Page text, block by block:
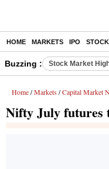
HOME MARKETS IPO
Buzzing : Stock Market
Home / Markets / Capital Market
Nifty July futures